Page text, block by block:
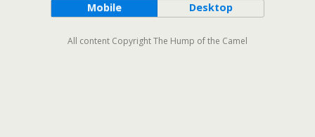
Mobile Desktop
All content Copyright The Hump of the Camel